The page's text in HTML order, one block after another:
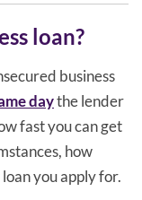
loan?
business
daythe lender
fast you can get
how
you apply for.